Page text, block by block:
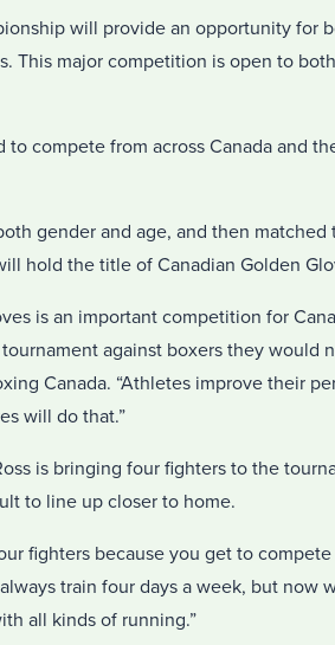
will provide an opportunity for
This major competition is open to
to compete from across Canada and
gender and age, and then
hold the title of Canadian Golden
is an important competition for
against boxers they would
Canada. “Athletes improve their
will do that.”
is bringing four fighters to the
to line up closer to home.
fighters because you get to
always train four days a week, but
all kinds of running.”